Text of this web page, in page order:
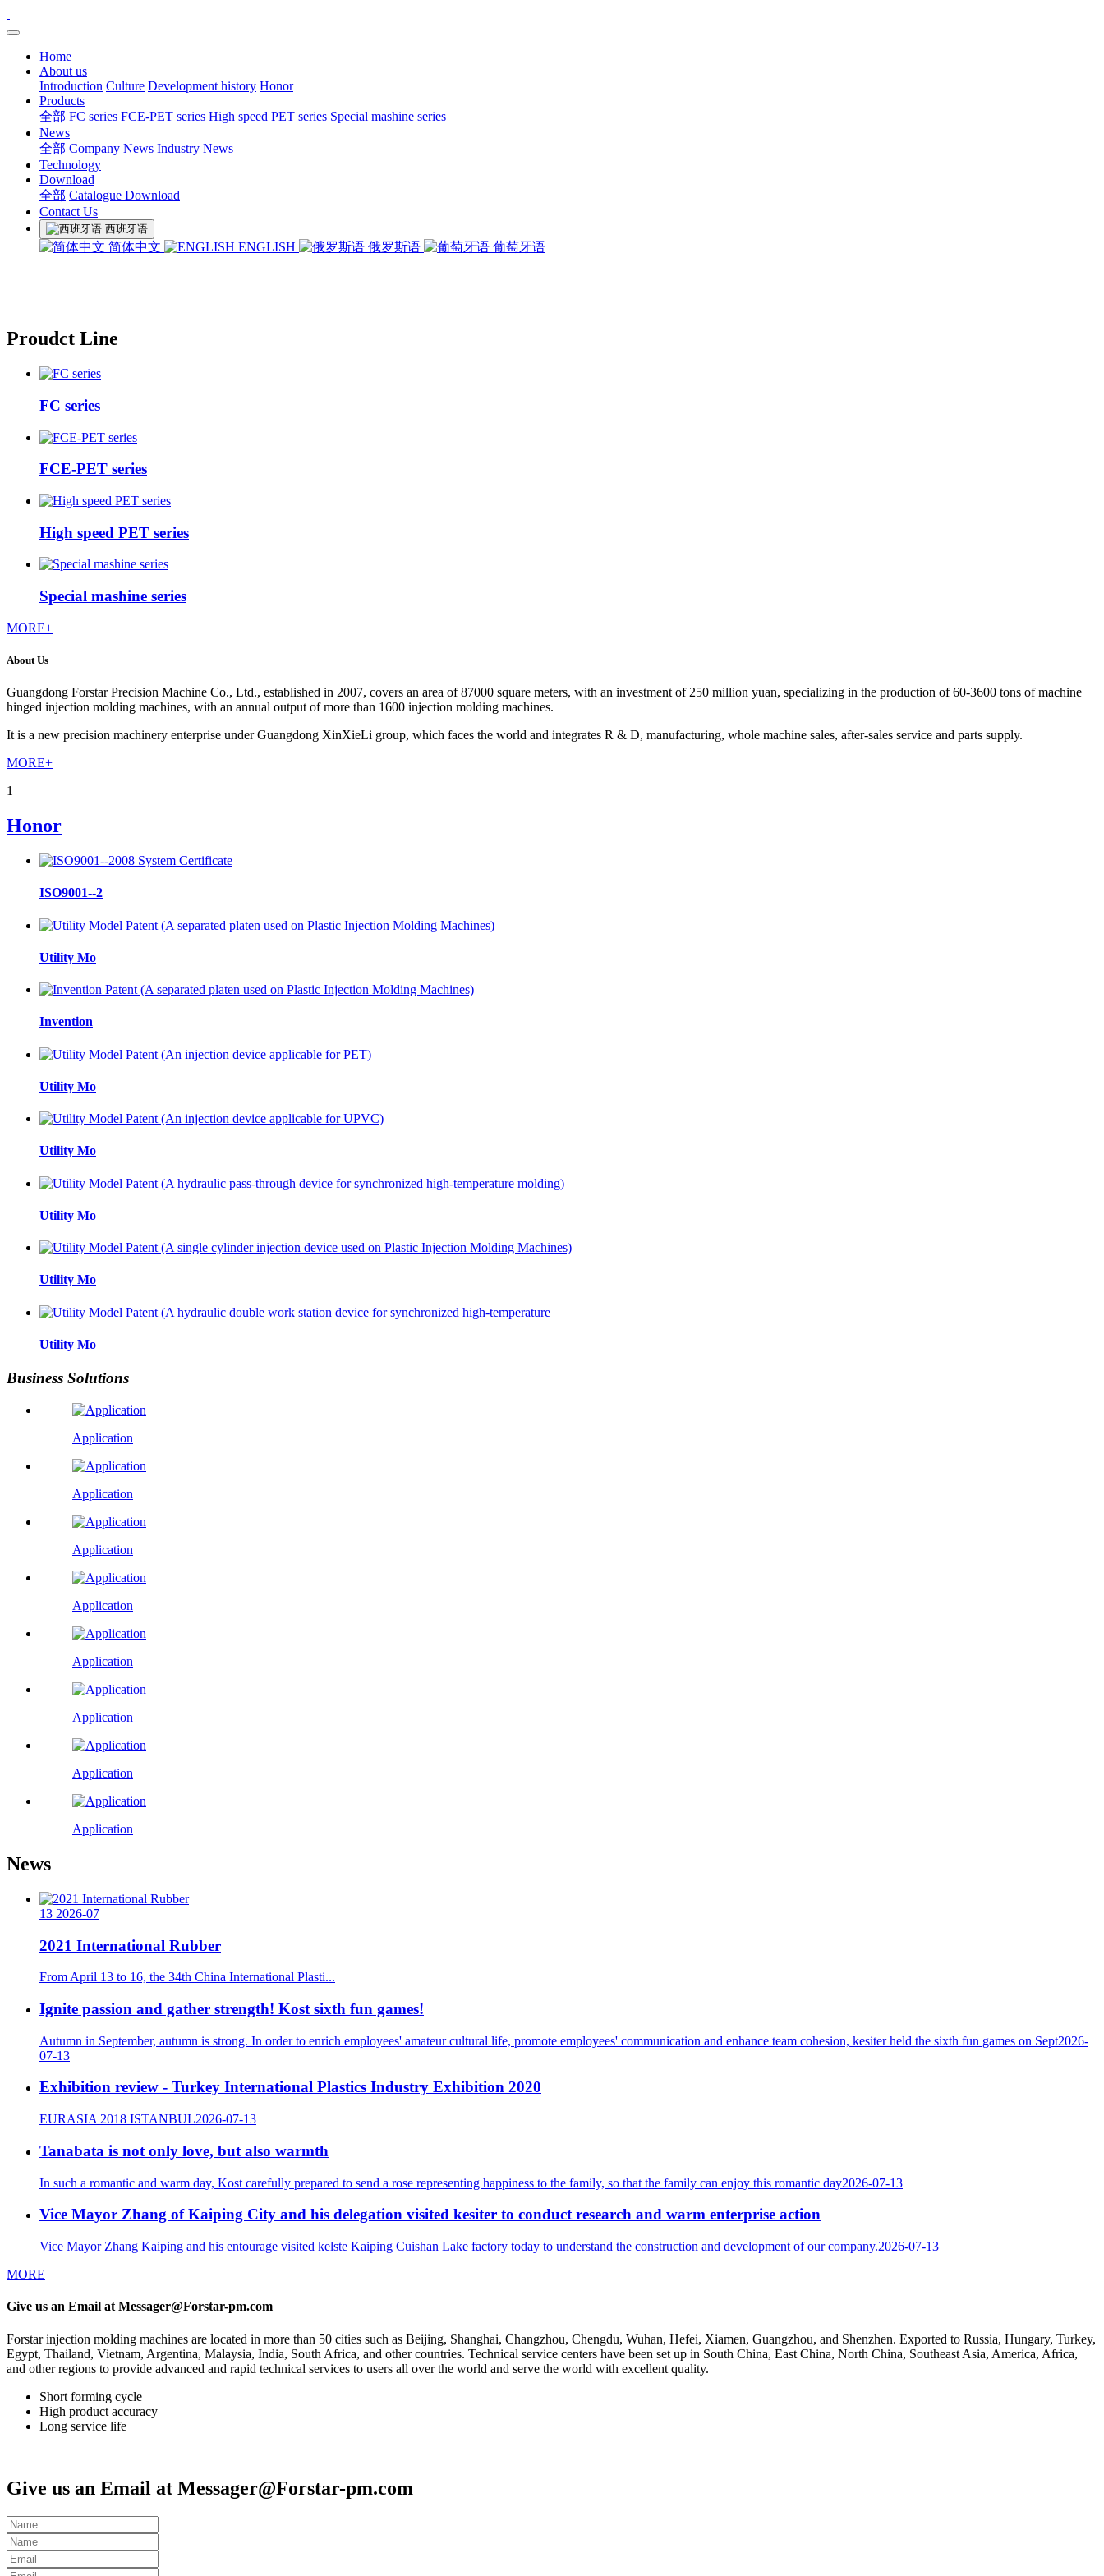
Home
About us
Introduction Culture Development history Honor
Products
全部 FC series FCE-PET series High speed PET series Special mashine series
News
全部 Company News Industry News
Technology
Download
全部 Catalogue Download
Contact Us
西班牙语
简体中文 ENGLISH 俄罗斯语 葡萄牙语
Proudct Line
FC series
FCE-PET series
High speed PET series
Special mashine series
MORE+
About Us
Guangdong Forstar Precision Machine Co., Ltd., established in 2007, covers an area of 87000 square meters, with an investment of 250 million yuan, specializing in the production of 60-3600 tons of machine
hinged injection molding machines, with an annual output of more than 1600 injection molding machines.
It is a new precision machinery enterprise under Guangdong XinXieLi group, which faces the world and integrates R & D, manufacturing, whole machine sales, after-sales service and parts supply.
MORE+
1
Honor
ISO9001--2
Utility Mo
Invention
Utility Mo
Utility Mo
Utility Mo
Utility Mo
Utility Mo
Business Solutions
Application
Application
Application
Application
Application
Application
Application
Application
News
13 2026-07
2021 International Rubber
From April 13 to 16, the 34th China International Plasti...
Ignite passion and gather strength! Kost sixth fun games!
Autumn in September, autumn is strong. In order to enrich employees' amateur cultural life, promote employees' communication and enhance team cohesion, kesiter held the sixth fun games on Sept2026-
07-13
Exhibition review - Turkey International Plastics Industry Exhibition 2020
EURASIA 2018 ISTANBUL2026-07-13
Tanabata is not only love, but also warmth
In such a romantic and warm day, Kost carefully prepared to send a rose representing happiness to the family, so that the family can enjoy this romantic day2026-07-13
Vice Mayor Zhang of Kaiping City and his delegation visited kesiter to conduct research and warm enterprise action
Vice Mayor Zhang Kaiping and his entourage visited kelste Kaiping Cuishan Lake factory today to understand the construction and development of our company.2026-07-13
MORE
Give us an Email at Messager@Forstar-pm.com
Forstar injection molding machines are located in more than 50 cities such as Beijing, Shanghai, Changzhou, Chengdu, Wuhan, Hefei, Xiamen, Guangzhou, and Shenzhen. Exported to Russia, Hungary, Turkey,
Egypt, Thailand, Vietnam, Argentina, Malaysia, India, South Africa, and other countries. Technical service centers have been set up in South China, East China, North China, Southeast Asia, America, Africa,
and other regions to provide advanced and rapid technical services to users all over the world and serve the world with excellent quality.
Short forming cycle
High product accuracy
Long service life
Give us an Email at Messager@Forstar-pm.com